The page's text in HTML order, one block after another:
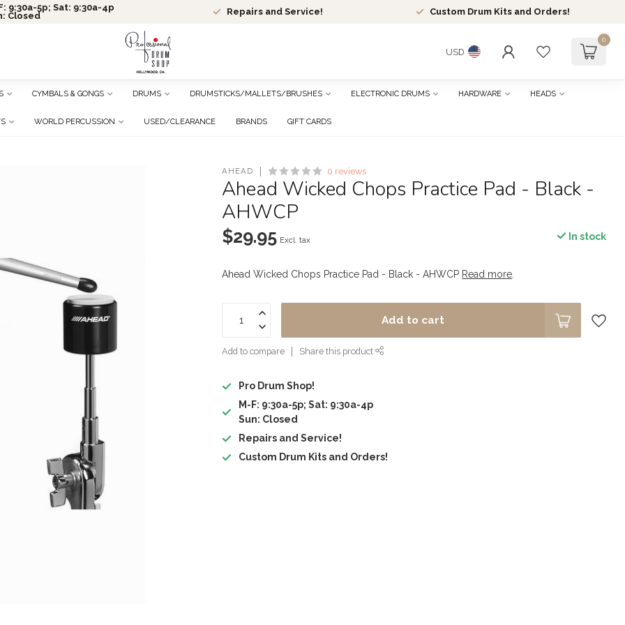
9:30a-5p; Sat: 9:30a-4p
Closed
Repairs and Service! Custom Drum Kits and Orders!
USD
0
CYMBALS & GONGS DRUMS DRUMSTICKS/MALLETS/BRUSHES ELECTRONIC DRUMS HARDWARE HEADS
WORLD PERCUSSION USED/CLEARANCE BRANDS GIFT CARDS
AHEAD 0 reviews
Ahead Wicked Chops Practice Pad - Black -
AHWCP
$29.95 Excl. tax In stock
Ahead Wicked Chops Practice Pad - Black - AHWCP Read more
Add to cart
Add to compare Share this product
Pro Drum Shop!
M-F: 9:30a-5p; Sat: 9:30a-4p
Sun: Closed
Repairs and Service!
Custom Drum Kits and Orders!